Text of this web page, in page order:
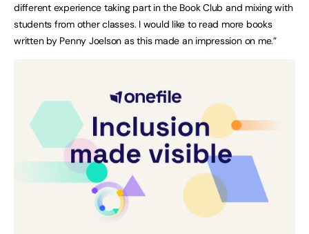
different experience taking part in the Book Club and mixing with
students from other classes. I would like to read more books
written by Penny Joelson as this made an impression on me.”